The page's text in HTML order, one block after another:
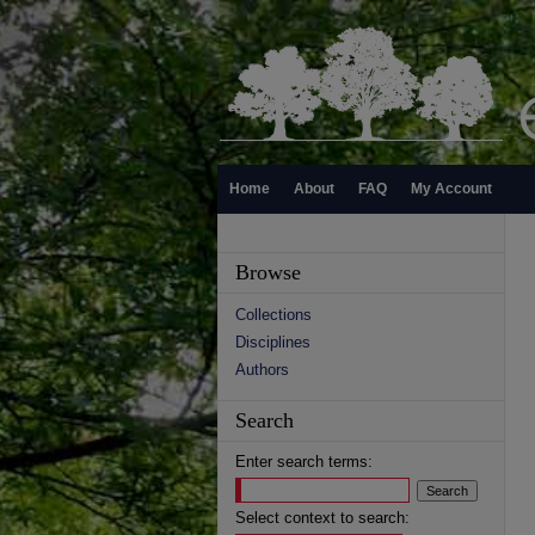
Home About FAQ My Account
Browse
Collections
Disciplines
Authors
Search
Enter search terms:
Select context to search: